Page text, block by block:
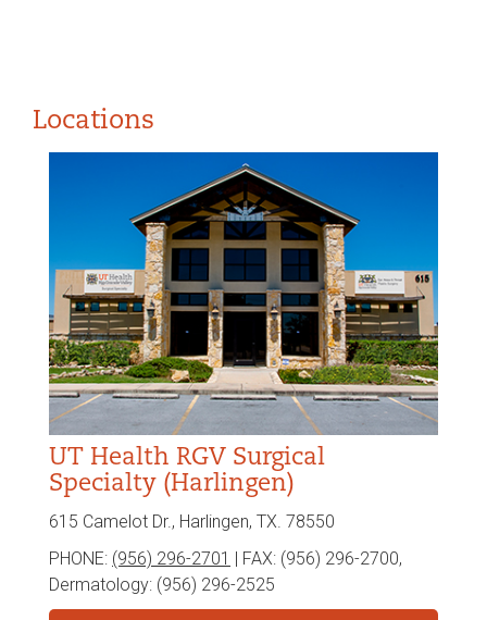
Locations
UT Health RGV Surgical
Specialty (Harlingen)
615 Camelot Dr., Harlingen, TX. 78550
PHONE: (956) 296-2701 | FAX: (956) 296-2700,
Dermatology: (956) 296-2525